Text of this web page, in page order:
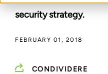
security strategy.
FEBRUARY 01, 2018
CONDIVIDERE